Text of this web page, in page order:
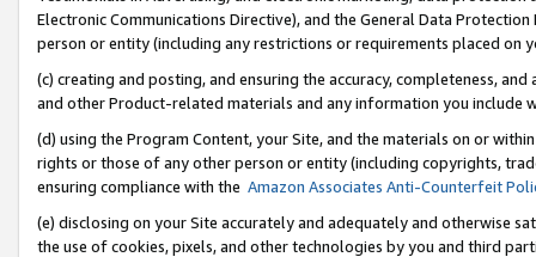
Electronic Communications Directive), and the General Data
person or entity (including any restrictions or requirements placed on
(c) creating and posting, and ensuring the accuracy, completeness,
and other Product-related materials and any information you include
(d) using the Program Content, your Site, and the materials on or
rights or those of any other person or entity (including copyrights,
ensuring compliance with the Amazon Associates Anti-Counterfeit
(e) disclosing on your Site accurately and adequately and otherwise
the use of cookies, pixels, and other technologies by you and third